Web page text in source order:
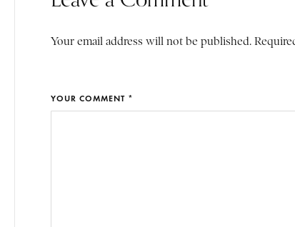
Your email address will not be published.
YOUR COMMENT *